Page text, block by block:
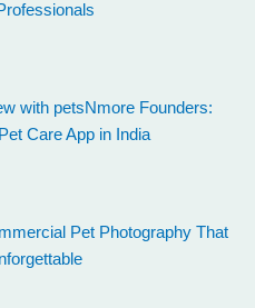
with petsNmore Founders:
Care App in India
Pet Photography That